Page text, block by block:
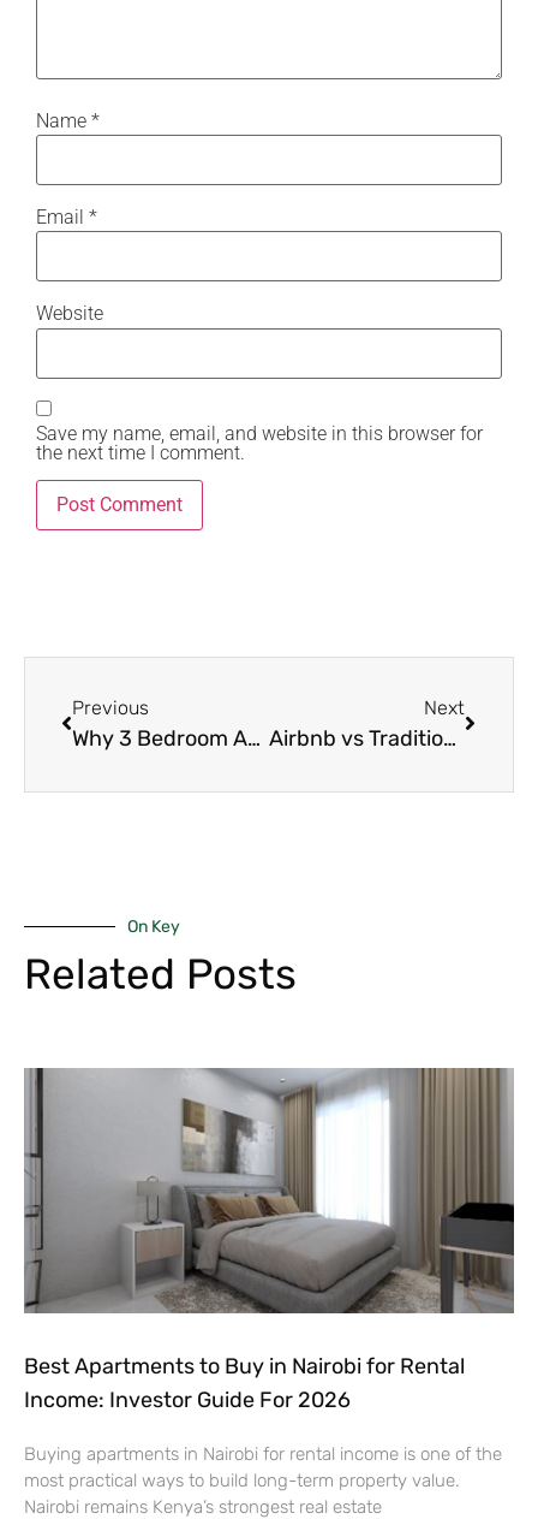
Name *
Email *
Website
Save my name, email, and website in this browser for
the next time I comment.
Previous
Why 3 Bedroom Apartments Are Ideal for Families in Nairobi (2026 Guide)
Next
Airbnb vs Traditional Rentals in Nairobi: 7 Powerful Investment Differences Every Investor Must Know (2026 Guide)
On Key
Related Posts
Best Apartments to Buy in Nairobi for Rental
Income: Investor Guide For 2026
Buying apartments in Nairobi for rental income is one of the
most practical ways to build long-term property value.
Nairobi remains Kenya’s strongest real estate